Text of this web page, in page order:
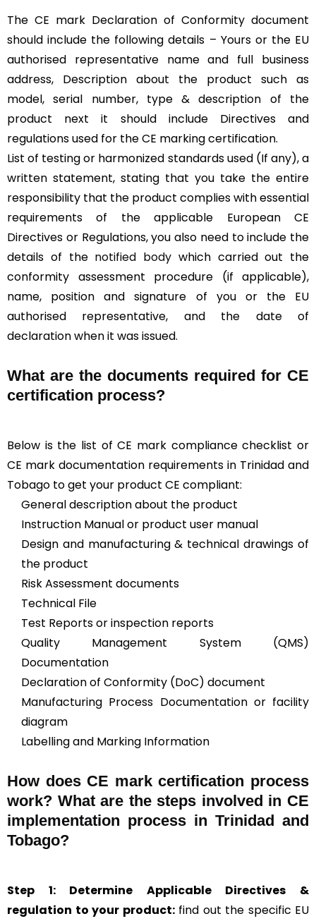
The CE mark Declaration of Conformity document
should include the following details – Yours or the EU
authorised representative name and full business
address, Description about the product such as
model, serial number, type & description of the
product next it should include Directives and
regulations used for the CE marking certification.
List of testing or harmonized standards used (If any), a
written statement, stating that you take the entire
responsibility that the product complies with essential
requirements of the applicable European CE
Directives or Regulations, you also need to include the
details of the notified body which carried out the
conformity assessment procedure (if applicable),
name, position and signature of you or the EU
authorised representative, and the date of
declaration when it was issued.
What are the documents required for CE
certification process?
Below is the list of CE mark compliance checklist or
CE mark documentation requirements in Trinidad and
Tobago to get your product CE compliant:
General description about the product
Instruction Manual or product user manual
Design and manufacturing & technical drawings of
the product
Risk Assessment documents
Technical File
Test Reports or inspection reports
Quality Management System (QMS)
Documentation
Declaration of Conformity (DoC) document
Manufacturing Process Documentation or facility
diagram
Labelling and Marking Information
How does CE mark certification process
work? What are the steps involved in CE
implementation process in Trinidad and
Tobago?
Step 1: Determine Applicable Directives &
regulation to your product:find out the specific EU